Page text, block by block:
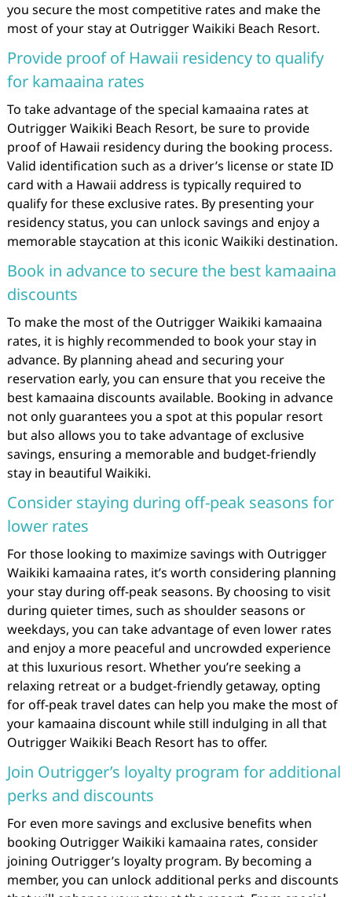
you secure the most competitive rates and make the
most of your stay at Outrigger Waikiki Beach Resort.
Provide proof of Hawaii residency to qualify
for kamaaina rates
To take advantage of the special kamaaina rates at
Outrigger Waikiki Beach Resort, be sure to provide
proof of Hawaii residency during the booking process.
Valid identification such as a driver’s license or state ID
card with a Hawaii address is typically required to
qualify for these exclusive rates. By presenting your
residency status, you can unlock savings and enjoy a
memorable staycation at this iconic Waikiki destination.
Book in advance to secure the best kamaaina
discounts
To make the most of the Outrigger Waikiki kamaaina
rates, it is highly recommended to book your stay in
advance. By planning ahead and securing your
reservation early, you can ensure that you receive the
best kamaaina discounts available. Booking in advance
not only guarantees you a spot at this popular resort
but also allows you to take advantage of exclusive
savings, ensuring a memorable and budget-friendly
stay in beautiful Waikiki.
Consider staying during off-peak seasons for
lower rates
For those looking to maximize savings with Outrigger
Waikiki kamaaina rates, it’s worth considering planning
your stay during off-peak seasons. By choosing to visit
during quieter times, such as shoulder seasons or
weekdays, you can take advantage of even lower rates
and enjoy a more peaceful and uncrowded experience
at this luxurious resort. Whether you’re seeking a
relaxing retreat or a budget-friendly getaway, opting
for off-peak travel dates can help you make the most of
your kamaaina discount while still indulging in all that
Outrigger Waikiki Beach Resort has to offer.
Join Outrigger’s loyalty program for additional
perks and discounts
For even more savings and exclusive benefits when
booking Outrigger Waikiki kamaaina rates, consider
joining Outrigger’s loyalty program. By becoming a
member, you can unlock additional perks and discounts